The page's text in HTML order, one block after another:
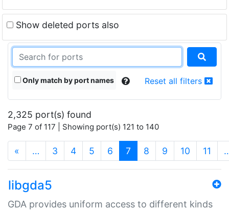
Show deleted ports also
Only match by port names Reset all filters
2,325 port(s) found
Page 7 of 117 | Showing port(s) 121 to 140
« … 3 4 5 6 7 (current)
8 9 10 11
libgda5
GDA provides uniform access to different kinds